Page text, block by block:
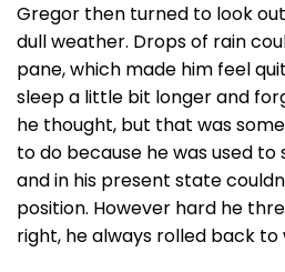
Gregor then turned to look
dull weather. Drops of rain
pane, which made him feel
sleep a little bit longer and
he thought, but that was
to do because he was used to
and in his present state
position. However hard he
right, he always rolled back to